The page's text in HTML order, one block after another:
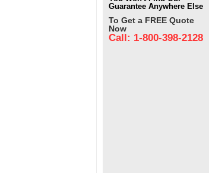
Guarantee Anywhere Else
To Get a FREE Quote
Now
Call: 1-800-398-2128